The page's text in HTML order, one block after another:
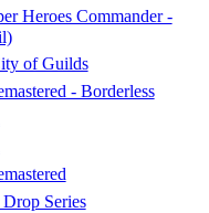
Heroes Commander -
of Guilds
- Borderless
Series